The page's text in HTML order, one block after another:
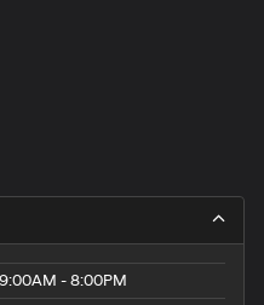
9:00AM - 8:00PM